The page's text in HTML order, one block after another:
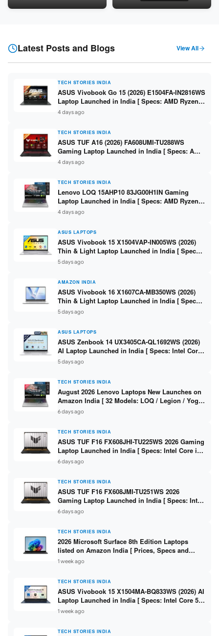
24GB LPDDR5X / 512GB SSD /
Snapdragon SM6475Q / 8GB
Latest Posts and Blogs View All
TECH STORIES INDIA
ASUS Vivobook Go 15 (2026) E1504FA-IN2816WS
Laptop Launched in India [ Specs: AMD Ryzen 5
40 / 16GB LPDDR5 / 512GB SSD / 15.6-inch FHD
4 days ago
TECH STORIES INDIA
ASUS TUF A16 (2026) FA608UMI-TU288WS
Gaming Laptop Launched in India [ Specs: AMD
Ryzen 7 260 / RTX 5060 8GB / 16GB DDR5 /
512GB SSD / 16-inch 144Hz FHD+ ]
4 days ago
TECH STORIES INDIA
Lenovo LOQ 15AHP10 83JG00H1IN Gaming
Laptop Launched in India [ Specs: AMD Ryzen 7
250 / RTX 5060 8GB / 16GB DDR5 / 512GB SSD /
15.6-inch 144Hz FHD ]
4 days ago
ASUS LAPTOPS
ASUS Vivobook 15 X1504VAP-IN005WS (2026)
Thin & Light Laptop Launched in India [ Specs:
Intel Core 3 100U / 8GB DDR5 / 512GB SSD /
15.6″ FHD ]
5 days ago
AMAZON INDIA
ASUS Vivobook 16 X1607CA-MB350WS (2026)
Thin & Light Laptop Launched in India [ Specs:
Intel Core Ultra 5 225H / 16GB DDR5 / 512GB
SSD / 16″ FHD+ ]
5 days ago
ASUS LAPTOPS
ASUS Zenbook 14 UX3405CA-QL1692WS (2026)
AI Laptop Launched in India [ Specs: Intel Core
Ultra 9 285H / 16GB LPDDR5X / 512GB SSD / 14″
WUXGA OLED Touch ]
5 days ago
TECH STORIES INDIA
August 2026 Lenovo Laptops New Launches on
Amazon India [ 32 Models: LOQ / Legion / Yoga
/ IdeaPad / ThinkPad / V15 — Rs 59,990 to Rs
2,48,490 ]
6 days ago
TECH STORIES INDIA
ASUS TUF F16 FX608JHI-TU225WS 2026 Gaming
Laptop Launched in India [ Specs: Intel Core i7-
14650HX / RTX 5050 8GB GDDR7 / 16GB DDR5 /
1TB SSD / 16″ FHD+ 144Hz ]
6 days ago
TECH STORIES INDIA
ASUS TUF F16 FX608JMI-TU251WS 2026
Gaming Laptop Launched in India [ Specs: Intel
Core i7-14650HX / RTX 5060 8GB GDDR7 / 16GB
DDR5 / 1TB SSD / 16″ FHD+ 144Hz ]
6 days ago
TECH STORIES INDIA
2026 Microsoft Surface 8th Edition Laptops
listed on Amazon India [ Prices, Specs and
Variants ]
1 week ago
TECH STORIES INDIA
ASUS Vivobook 15 X1504MA-BQ833WS (2026) AI
Laptop Launched in India [ Specs: Intel Core 5
315 / 8GB DDR5 / 512GB SSD / 15.6″ FHD /
Fingerprint ]
1 week ago
TECH STORIES INDIA